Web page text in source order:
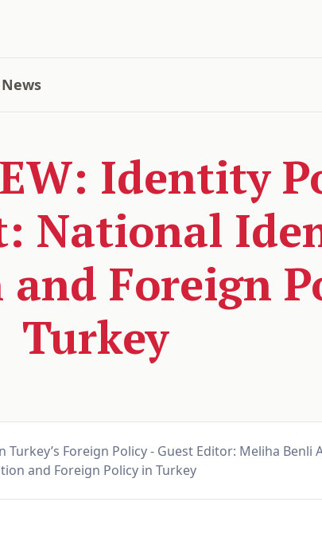
News
Identity
National
Foreign
Turkey
Foreign Policy - Guest Editor: Meliha Benli
and Foreign Policy in Turkey